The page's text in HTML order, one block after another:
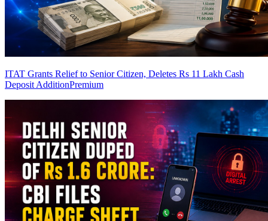
ITAT Grants Relief to Senior Citizen, Deletes Rs 11 Lakh Cash
Deposit AdditionPremium